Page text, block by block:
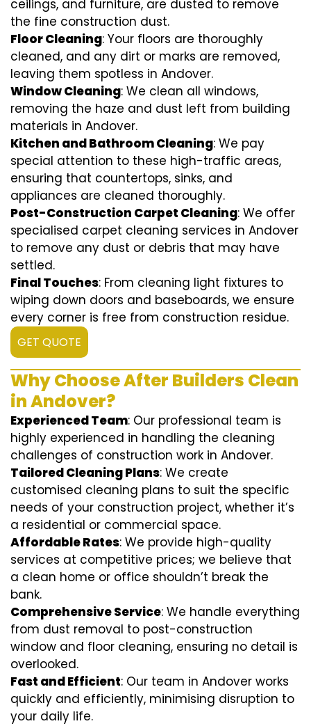
ceilings, and furniture, are dusted to remove
the fine construction dust.
Floor Cleaning: Your floors are thoroughly
cleaned, and any dirt or marks are removed,
leaving them spotless in Andover.
Window Cleaning: We clean all windows,
removing the haze and dust left from building
materials in Andover.
Kitchen and Bathroom Cleaning: We pay
special attention to these high-traffic areas,
ensuring that countertops, sinks, and
appliances are cleaned thoroughly.
Post-Construction Carpet Cleaning: We offer
specialised carpet cleaning services in Andover
to remove any dust or debris that may have
settled.
Final Touches: From cleaning light fixtures to
wiping down doors and baseboards, we ensure
every corner is free from construction residue.
GET QUOTE
Why Choose After Builders Clean
in Andover?
Experienced Team: Our professional team is
highly experienced in handling the cleaning
challenges of construction work in Andover.
Tailored Cleaning Plans: We create
customised cleaning plans to suit the specific
needs of your construction project, whether it’s
a residential or commercial space.
Affordable Rates: We provide high-quality
services at competitive prices; we believe that
a clean home or office shouldn’t break the
bank.
Comprehensive Service: We handle everything
from dust removal to post-construction
window and floor cleaning, ensuring no detail is
overlooked.
Fast and Efficient: Our team in Andover works
quickly and efficiently, minimising disruption to
your daily life.